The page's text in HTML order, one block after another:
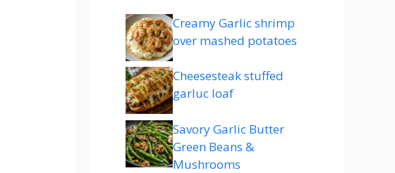
Creamy Garlic shrimp
over mashed potatoes
Cheesesteak stuffed
garluc loaf
Savory Garlic Butter
Green Beans &
Mushrooms